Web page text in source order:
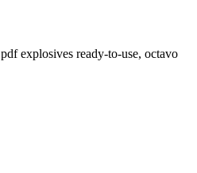
pdf explosives ready-to-use, octavo